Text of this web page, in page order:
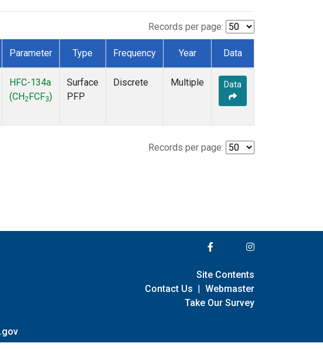
Records per page:
Parameter Type Frequency Year Data
HFC-134a
(CH2 FCF3)
Surface
PFP
Discrete Multiple Data
Records per page:
Site Contents
Contact Us | Webmaster
Take Our Survey